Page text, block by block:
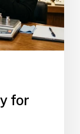
for